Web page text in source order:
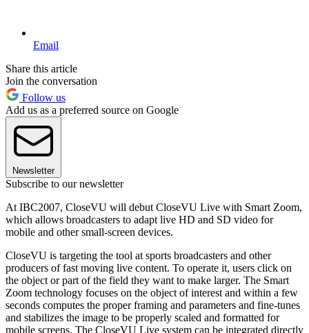
Email
Share this article
Join the conversation
Follow us
Add us as a preferred source on Google
Newsletter
Subscribe to our newsletter
At IBC2007, CloseVU will debut CloseVU Live with Smart Zoom,
which allows broadcasters to adapt live HD and SD video for
mobile and other small-screen devices.
CloseVU is targeting the tool at sports broadcasters and other
producers of fast moving live content. To operate it, users click on
the object or part of the field they want to make larger. The Smart
Zoom technology focuses on the object of interest and within a few
seconds computes the proper framing and parameters and fine-tunes
and stabilizes the image to be properly scaled and formatted for
mobile screens. The CloseVU Live system can be integrated directly